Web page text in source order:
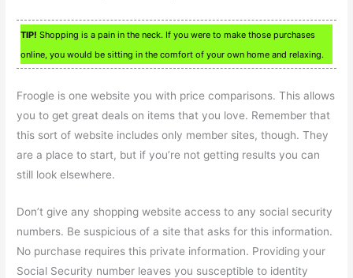
TIP! Shopping is a pain in the neck. If you were to make those purchases
online, you would be sitting in the comfort of your own home and relaxing.
Froogle is one website you with price comparisons. This allows
you to get great deals on items that you love. Remember that
this sort of website includes only member sites, though. They
are a place to start, but if you’re not getting results you can
still look elsewhere.
Don’t give any shopping website access to any social security
numbers. Be suspicious of a site that asks for this information.
No purchase requires this private information. Providing your
Social Security number leaves you susceptible to identity